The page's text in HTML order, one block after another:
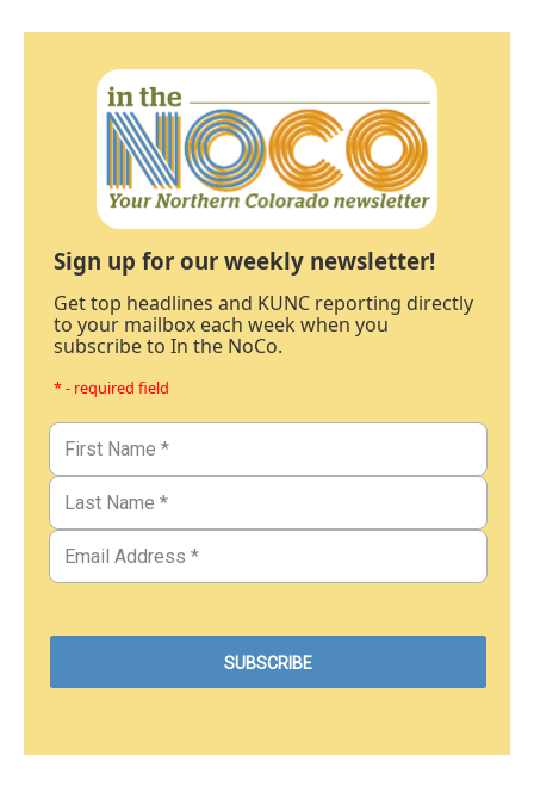
Sign up for our weekly newsletter!
Get top headlines and KUNC reporting directly
to your mailbox each week when you
subscribe to In the NoCo.
* - required field